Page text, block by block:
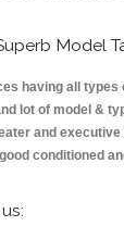
Model
having all
lot of model &
and
conditioned